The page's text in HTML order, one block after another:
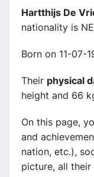
Hartthijs De
nationality is
Born on 11-07-
Their physical
height and 66
On this page,
and
nation, etc.),
picture, all their